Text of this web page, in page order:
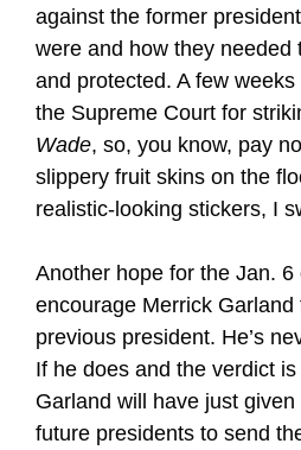
against the former
were and how they needed
and protected. A few
the Supreme Court for
Wade, so, you know, pay
slippery fruit skins on the
realistic-looking stickers, I
Another hope for the Jan.
encourage Merrick
previous president. He’s
If he does and the verdict
Garland will have just
future presidents to send